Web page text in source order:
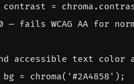
contrast = chroma .
bg = chroma( '#2A4858' );